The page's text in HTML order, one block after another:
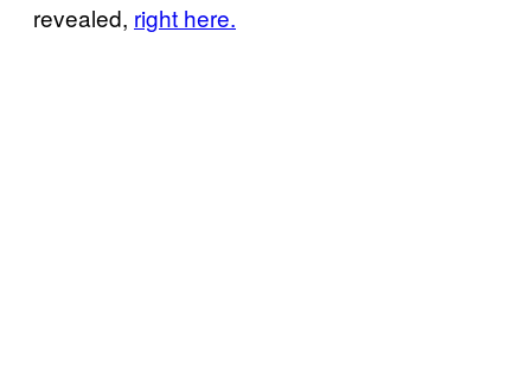
revealed, right here.